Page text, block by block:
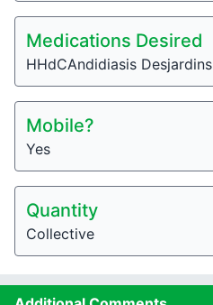
Medications Desired
HHdCAndidiasis Desjardins
Mobile?
Yes
Quantity
Collective